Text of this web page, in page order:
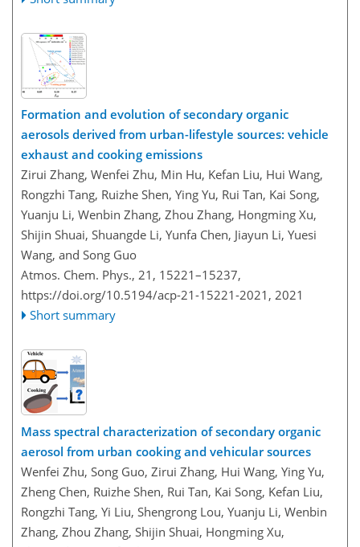
Formation and evolution of secondary organic
aerosols derived from urban-lifestyle sources: vehicle
exhaust and cooking emissions
Zirui Zhang, Wenfei Zhu, Min Hu, Kefan Liu, Hui Wang,
Rongzhi Tang, Ruizhe Shen, Ying Yu, Rui Tan, Kai Song,
Yuanju Li, Wenbin Zhang, Zhou Zhang, Hongming Xu,
Shijin Shuai, Shuangde Li, Yunfa Chen, Jiayun Li, Yuesi
Wang, and Song Guo
Atmos. Chem. Phys., 21, 15221–15237,
https://doi.org/10.5194/acp-21-15221-2021, 2021
Short summary
Mass spectral characterization of secondary organic
aerosol from urban cooking and vehicular sources
Wenfei Zhu, Song Guo, Zirui Zhang, Hui Wang, Ying Yu,
Zheng Chen, Ruizhe Shen, Rui Tan, Kai Song, Kefan Liu,
Rongzhi Tang, Yi Liu, Shengrong Lou, Yuanju Li, Wenbin
Zhang, Zhou Zhang, Shijin Shuai, Hongming Xu,